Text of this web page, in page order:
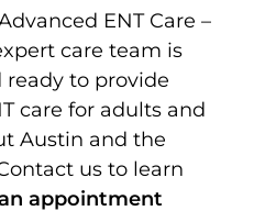
ENT Care –
care team is
to provide
care for adults and
Austin and the
us to learn
appointment